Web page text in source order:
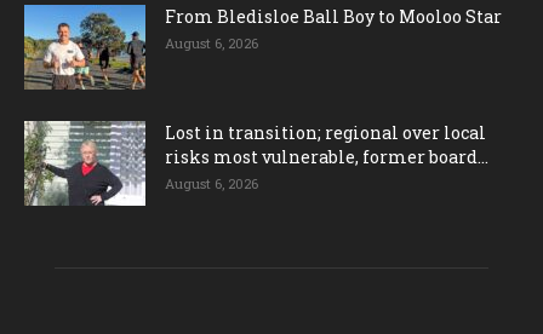
From Bledisloe Ball Boy to Mooloo Star
August 6, 2026
Lost in transition; regional over local
risks most vulnerable, former board...
August 6, 2026